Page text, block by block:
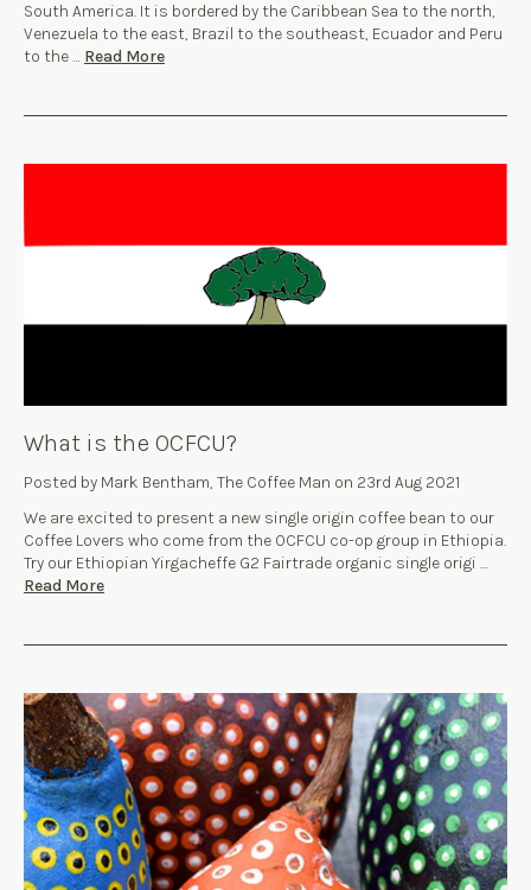
South America. It is bordered by the Caribbean Sea to the north,
Venezuela to the east, Brazil to the southeast, Ecuador and Peru
to the … Read More
What is the OCFCU?
Posted by Mark Bentham, The Coffee Man on 23rd Aug 2021
We are excited to present a new single origin coffee bean to our
Coffee Lovers who come from the OCFCU co-op group in Ethiopia.
Try our Ethiopian Yirgacheffe G2 Fairtrade organic single origi …
Read More